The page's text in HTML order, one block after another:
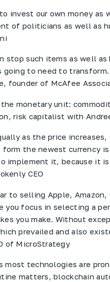
invest our own money as
of politicians as well as
stop such items as well
going to need to
founder of McAfee
monetary unit:
risk capitalist with
as the price
the newest currency
implement it, because it
CEO
to selling Apple, Amazon,
you focus in selecting a
you make. Without
prevailed and also
of MicroStrategy
most technologies are
matters, blockchain